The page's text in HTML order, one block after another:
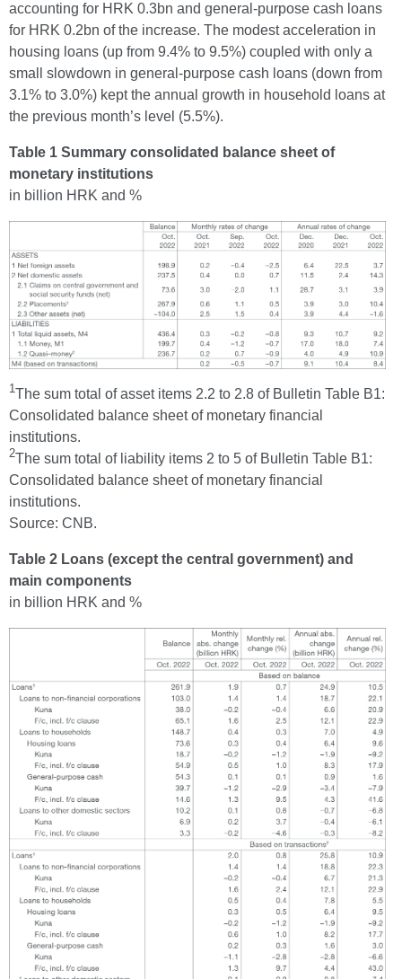
accounting for HRK 0.3bn and general-purpose cash loans
for HRK 0.2bn of the increase. The modest acceleration in
housing loans (up from 9.4% to 9.5%) coupled with only a
small slowdown in general-purpose cash loans (down from
3.1% to 3.0%) kept the annual growth in household loans at
the previous month’s level (5.5%).
Table 1 Summary consolidated balance sheet of
monetary institutions
in billion HRK and %
1The sum total of asset items 2.2 to 2.8 of Bulletin Table B1:
Consolidated balance sheet of monetary financial
institutions.
2The sum total of liability items 2 to 5 of Bulletin Table B1:
Consolidated balance sheet of monetary financial
institutions.
Source: CNB.
Table 2 Loans (except the central government) and
main components
in billion HRK and %